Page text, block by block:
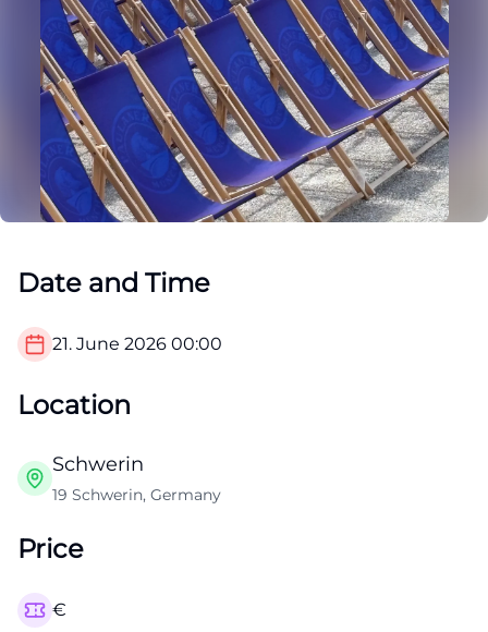
Date and Time
21. June 2026 00:00
Location
Schwerin
19 Schwerin, Germany
Price
€